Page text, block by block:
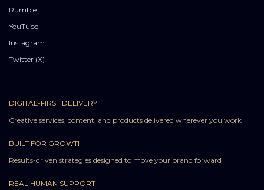
Rumble
YouTube
Instagram
Twitter (X)
DIGITAL-FIRST DELIVERY
Creative services, content, and products delivered wherever you work
BUILT FOR GROWTH
Results-driven strategies designed to move your brand forward
REAL HUMAN SUPPORT